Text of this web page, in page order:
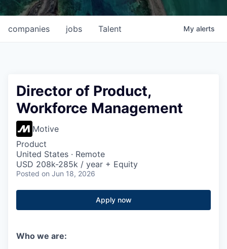
jobs
companies Talent My alerts
Director of Product,
Workforce Management
Motive
Product
United States · Remote
USD 208k-285k / year + Equity
Posted on Jun 18, 2026
Apply now
Who we are: